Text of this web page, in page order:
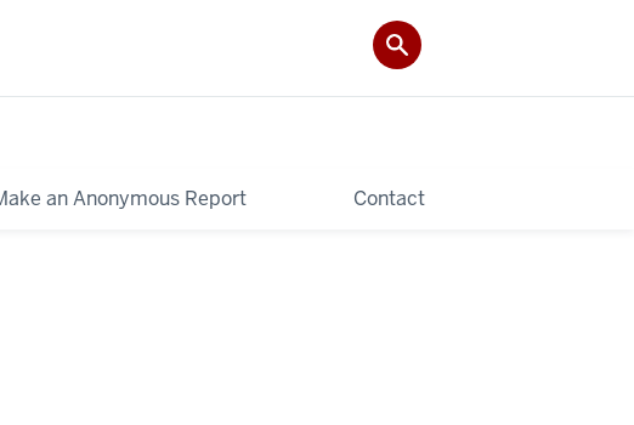
an Anonymous Report Contact